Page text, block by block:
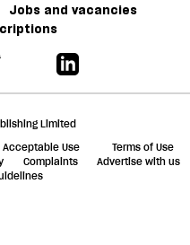
Jobs and vacancies
Limited
Acceptable Use
Terms of Use
Complaints
Advertise with us